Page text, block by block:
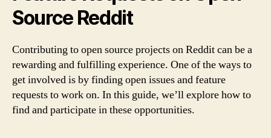
Source Reddit
Contributing to open source projects on Reddit can be a
rewarding and fulfilling experience. One of the ways to
get involved is by finding open issues and feature
requests to work on. In this guide, we’ll explore how to
find and participate in these opportunities.